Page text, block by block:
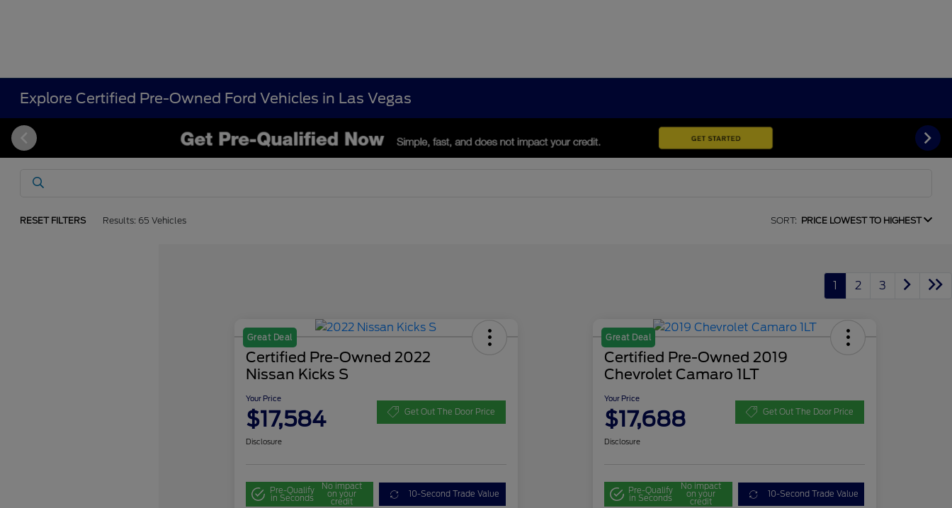
Explore Certified Pre-Owned Ford Vehicles in Las Vegas
RESET FILTERS Results: 65 Vehicles SORT: PRICE LOWEST TO HIGHEST
1 2 3
Great Deal
Certified Pre-Owned 2022
Nissan Kicks S
Your Price
$17,584 Get Out The Door Price
Disclosure
Pre-Qualify
in Seconds
No impact
on your
credit
10-Second Trade Value
Great Deal
Certified Pre-Owned 2019
Chevrolet Camaro 1LT
Your Price
$17,688 Get Out The Door Price
Disclosure
Pre-Qualify
in Seconds
No impact
on your
credit
10-Second Trade Value